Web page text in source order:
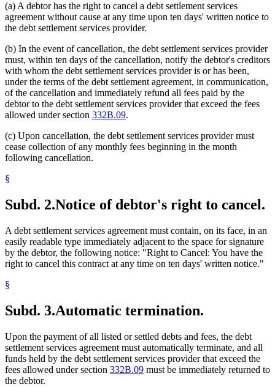
(a) A debtor has the right to cancel a debt settlement services
agreement without cause at any time upon ten days' written notice to
the debt settlement services provider.
(b) In the event of cancellation, the debt settlement services provider
must, within ten days of the cancellation, notify the debtor's creditors
with whom the debt settlement services provider is or has been,
under the terms of the debt settlement agreement, in communication,
of the cancellation and immediately refund all fees paid by the
debtor to the debt settlement services provider that exceed the fees
allowed under section 332B.09.
(c) Upon cancellation, the debt settlement services provider must
cease collection of any monthly fees beginning in the month
following cancellation.
§
Subd. 2.Notice of debtor's right to cancel.
A debt settlement services agreement must contain, on its face, in an
easily readable type immediately adjacent to the space for signature
by the debtor, the following notice: "Right to Cancel: You have the
right to cancel this contract at any time on ten days' written notice."
§
Subd. 3.Automatic termination.
Upon the payment of all listed or settled debts and fees, the debt
settlement services agreement must automatically terminate, and all
funds held by the debt settlement services provider that exceed the
fees allowed under section 332B.09 must be immediately returned to
the debtor.